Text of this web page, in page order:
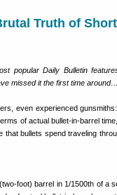
Truth of
popular Daily Bulletin
missed it the first time around…
even experienced
of actual bullet-in-barrel
bullets spend traveling
foot) barrel in 1/1500th of a